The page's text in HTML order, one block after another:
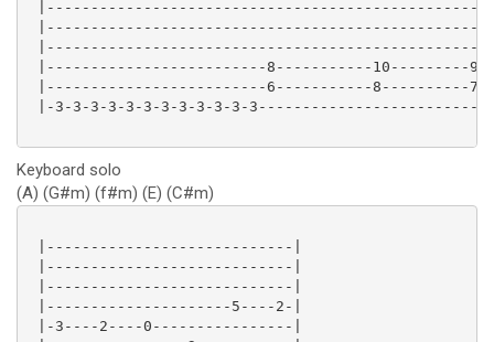
|--------------------------------------------------
|--------------------------------------------------
|--------------------------------------------------
|-------------------------8-----------10---------9-
|-------------------------6-----------8----------7-
|-3-3-3-3-3-3-3-3-3-3-3-3--------------------------
Keyboard solo
(A) (G#m) (f#m) (E) (C#m)
|----------------------------|
|----------------------------|
|----------------------------|
|---------------------5----2-|
|-3----2----0----------------|